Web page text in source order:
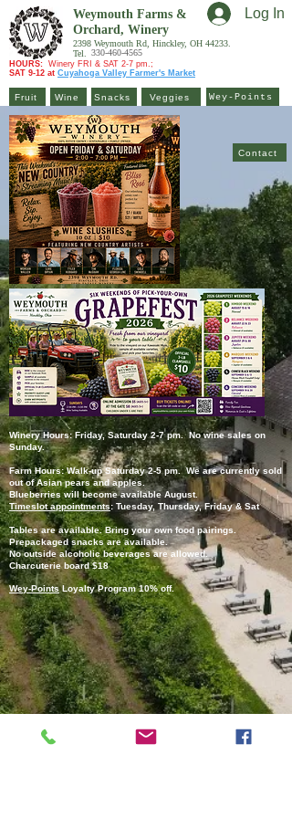
Log In
Weymouth Farms &
Orchard, Winery
330-460-4565
2398 Weymouth Rd, Hinckley, OH 44233.
Tel.
HOURS: Winery FRI & SAT 2-7 pm.;
SAT 9-12 at Cuyahoga Valley Farmer's Market
Wey-Points
Veggies
Snacks
Wine
Fruit
Contact
Winery Hours: Friday, Saturday 2-7 pm. No wine sales on
Sunday.
Farm Hours: Walk-up Saturday 2-5 pm. We are currently sold
out of Asian pears and apples.
Blueberries will become available August.
Timeslot appointments: Tuesday, Thursday, Friday & Sat
Tables are available.Bring your own food pairings.
Prepackaged snacks are available.
No outside alcoholic beverages are allowed.
Charcuterie board $18
Wey-PointsLoyalty Program 10% off.